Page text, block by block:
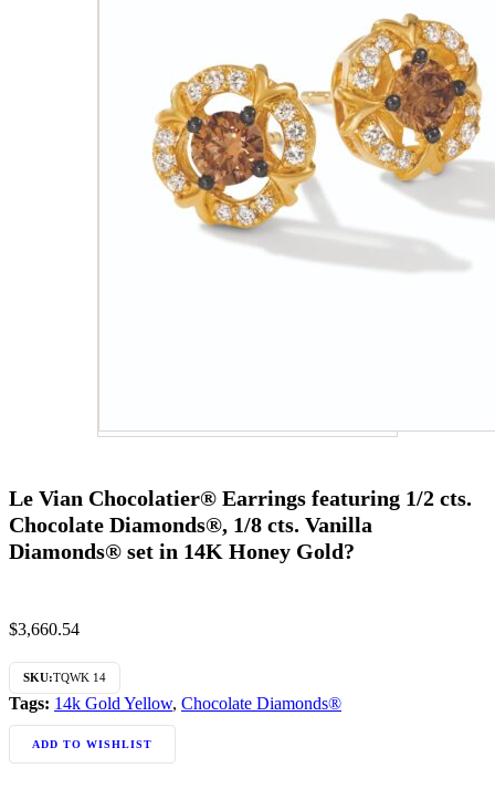
Le Vian Chocolatier® Earrings featuring 1/2 cts.
Chocolate Diamonds®, 1/8 cts. Vanilla
Diamonds® set in 14K Honey Gold?
$3,660.54
SKU:TQWK 14
Tags: 14k Gold Yellow, Chocolate Diamonds®
ADD TO WISHLIST